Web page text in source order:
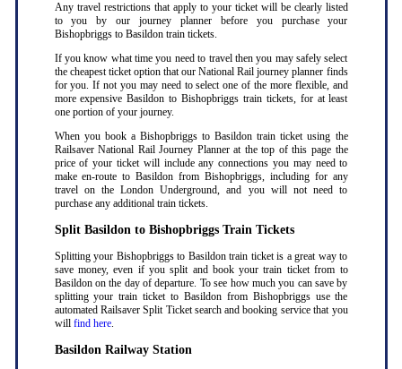
Any travel restrictions that apply to your ticket will be clearly listed
to you by our journey planner before you purchase your
Bishopbriggs to Basildon train tickets.
If you know what time you need to travel then you may safely select
the cheapest ticket option that our National Rail journey planner finds
for you. If not you may need to select one of the more flexible, and
more expensive Basildon to Bishopbriggs train tickets, for at least
one portion of your journey.
When you book a Bishopbriggs to Basildon train ticket using the
Railsaver National Rail Journey Planner at the top of this page the
price of your ticket will include any connections you may need to
make en-route to Basildon from Bishopbriggs, including for any
travel on the London Underground, and you will not need to
purchase any additional train tickets.
Split Basildon to Bishopbriggs Train Tickets
Splitting your Bishopbriggs to Basildon train ticket is a great way to
save money, even if you split and book your train ticket from to
Basildon on the day of departure. To see how much you can save by
splitting your train ticket to Basildon from Bishopbriggs use the
automated Railsaver Split Ticket search and booking service that you
will find here.
Basildon Railway Station